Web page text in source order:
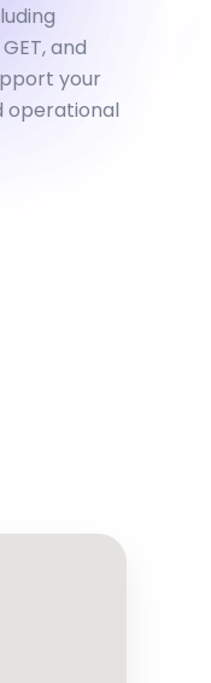
and
your
operational